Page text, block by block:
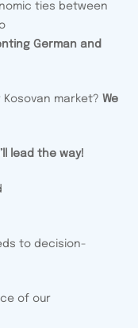
ties between
German and
market? We
lead the way!
to decision-
of our